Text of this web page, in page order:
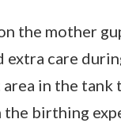
the mother
extra care
in the tank
birthing